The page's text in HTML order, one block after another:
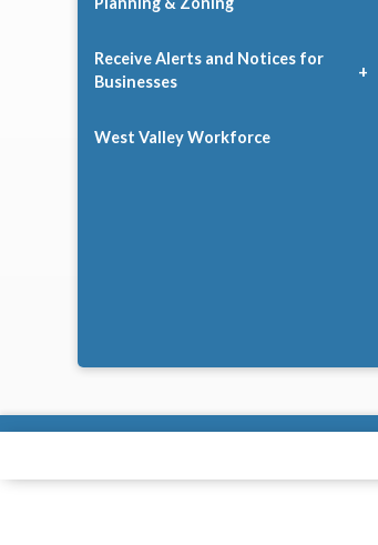
Receive Alerts and Notices for
Businesses
West Valley Workforce